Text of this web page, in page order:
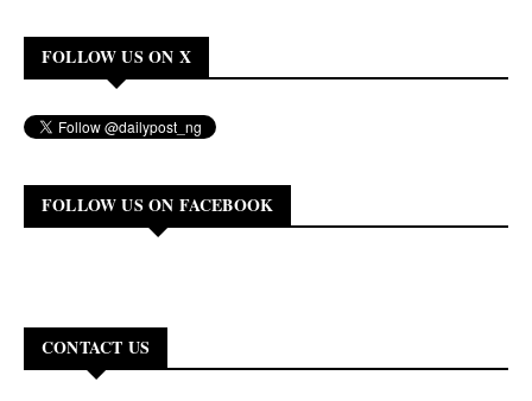
FOLLOW US ON X
FOLLOW US ON FACEBOOK
CONTACT US